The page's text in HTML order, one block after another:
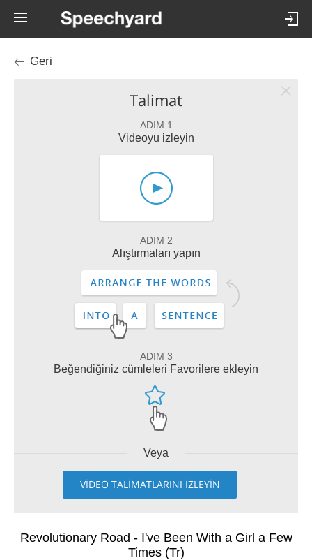
Geri
Talimat
ADIM 1
Videoyu izleyin
ADIM 2
Alıştırmaları yapın
ADIM 3
Beğendiğiniz cümleleri Favorilere ekleyin
Veya
VİDEO TALİMATLARINI İZLEYİN
Revolutionary Road - I've Been With a Girl a Few
Times (Tr)